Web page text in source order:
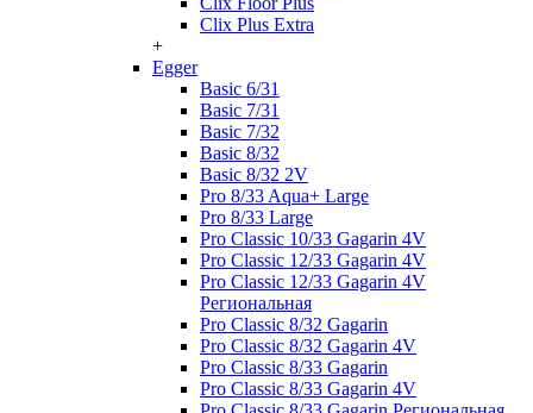
Clix Plus Extra
+
Egger
Basic 6/31
Basic 7/31
Basic 7/32
Basic 8/32
Basic 8/32 2V
Pro 8/33 Aqua+ Large
Pro 8/33 Large
Pro Classic 10/33 Gagarin 4V
Pro Classic 12/33 Gagarin 4V
Pro Classic 12/33 Gagarin 4V
Региональная
Pro Classic 8/32 Gagarin
Pro Classic 8/32 Gagarin 4V
Pro Classic 8/33 Gagarin
Pro Classic 8/33 Gagarin 4V